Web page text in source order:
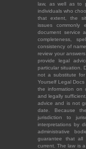
law, as well as to
individuals who
that extent, the
issues commonly
document service
completeness,
consistency of
review your
provide legal
particular situation.
not a substitute
Yourself Legal
the information on
and legally
advice and is not
date. Because
jurisdiction to
interpretations by
administrative
guarantee that all
current. The law is